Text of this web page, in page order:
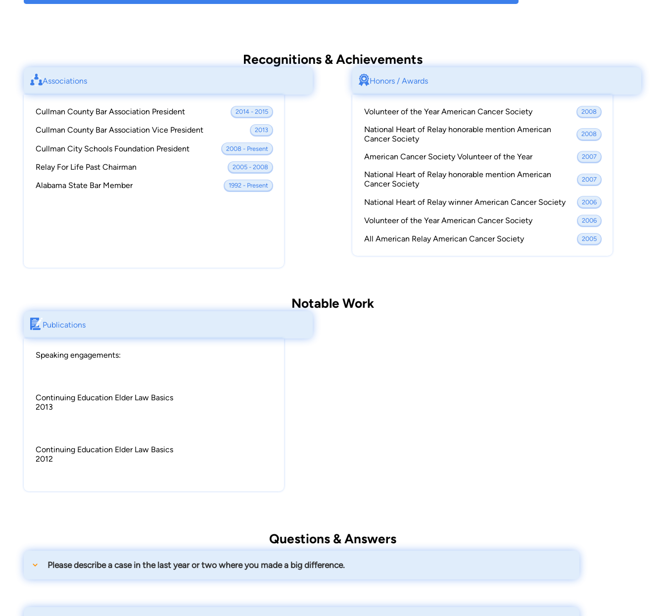
Recognitions & Achievements
Associations
Cullman County Bar Association President 2014 - 2015
Cullman County Bar Association Vice President 2013
Cullman City Schools Foundation President 2008 - Present
Relay For Life Past Chairman 2005 - 2008
Alabama State Bar Member 1992 - Present
Honors / Awards
Volunteer of the Year American Cancer Society 2008
National Heart of Relay honorable mention American
Cancer Society
2008
American Cancer Society Volunteer of the Year 2007
National Heart of Relay honorable mention American
Cancer Society
2007
National Heart of Relay winner American Cancer Society 2006
Volunteer of the Year American Cancer Society 2006
All American Relay American Cancer Society 2005
Notable Work
Publications
Speaking engagements:
Continuing Education Elder Law Basics
2013
Continuing Education Elder Law Basics
2012
Questions & Answers
Please describe a case in the last year or two where you made a big difference.